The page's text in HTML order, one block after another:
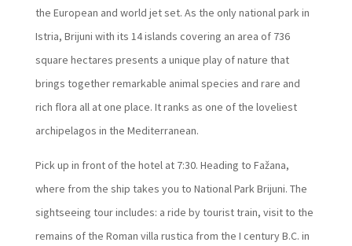
the European and world jet set. As the only national park in
Istria, Brijuni with its 14 islands covering an area of 736
square hectares presents a unique play of nature that
brings together remarkable animal species and rare and
rich flora all at one place. It ranks as one of the loveliest
archipelagos in the Mediterranean.
Pick up in front of the hotel at 7:30. Heading to Fažana,
where from the ship takes you to National Park Brijuni. The
sightseeing tour includes: a ride by tourist train, visit to the
remains of the Roman villa rustica from the I century B.C. in